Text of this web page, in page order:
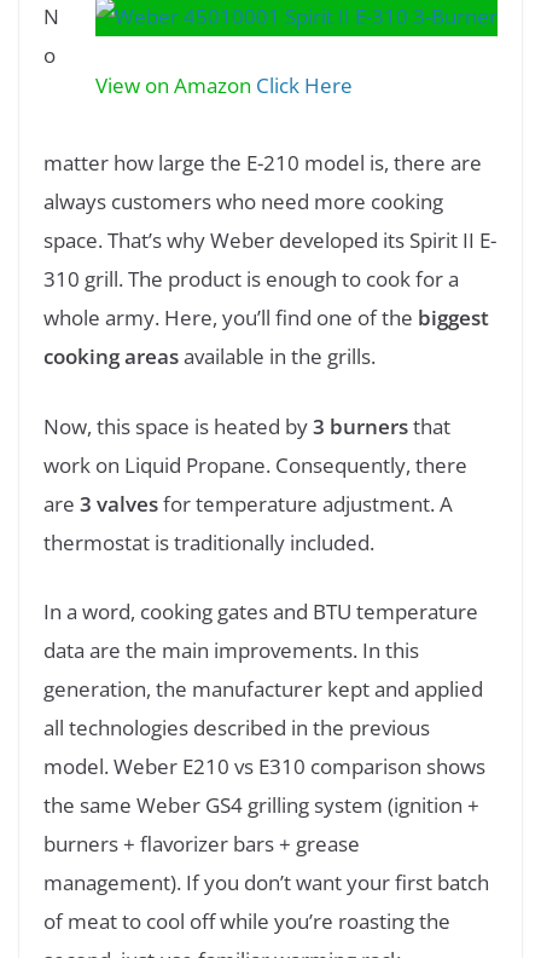
View on Amazon Click Here
N
o
matter how large the E-210 model is, there are
always customers who need more cooking
space. That’s why Weber developed its Spirit II E-
310 grill. The product is enough to cook for a
whole army. Here, you’ll find one of the biggest
cooking areasavailable in the grills.
Now, this space is heated by3 burnersthat
work on Liquid Propane. Consequently, there
are 3 valvesfor temperature adjustment. A
thermostat is traditionally included.
In a word, cooking gates and BTU temperature
data are the main improvements. In this
generation, the manufacturer kept and applied
all technologies described in the previous
model. Weber E210 vs E310 comparison shows
the same Weber GS4 grilling system (ignition +
burners + flavorizer bars + grease
management). If you don’t want your first batch
of meat to cool off while you’re roasting the